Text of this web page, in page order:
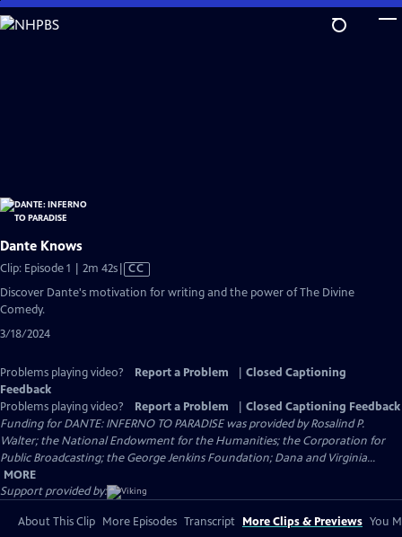
Skip
to
Dante Knows
Clip: Episode 1 | 2m 42sVideo
has
CC
Discover Dante's motivation for writing and the power of The Divine
Comedy.
3/18/2024
Problems playing video? Report a Problem
Closed Captioning
Feedback
Problems playing video?
Report a Problem
Closed Captioning Feedback
Funding for DANTE: INFERNO TO PARADISE was provided by Rosalind P.
Walter; the National Endowment for the Humanities; the Corporation for
Public Broadcasting; the George Jenkins Foundation; Dana and Virginia...
MORE
Support provided by:
About This Clip More Episodes Transcript More Clips & Previews You